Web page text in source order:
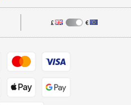
Get the look for less
£ €